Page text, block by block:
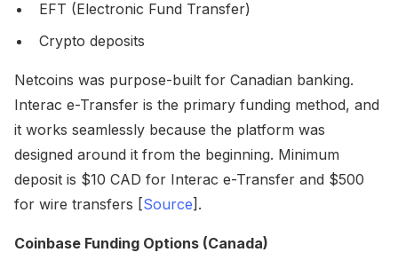
EFT (Electronic Fund Transfer)
Crypto deposits
Netcoins was purpose-built for Canadian banking.
Interac e-Transfer is the primary funding method, and
it works seamlessly because the platform was
designed around it from the beginning. Minimum
deposit is $10 CAD for Interac e-Transfer and $500
for wire transfers [Source].
Coinbase Funding Options (Canada)